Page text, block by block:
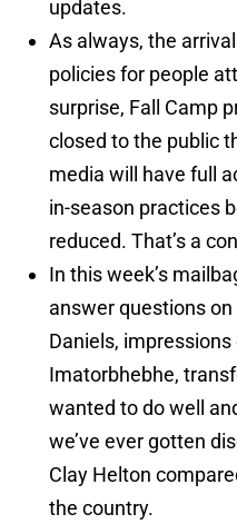
updates.
As always, the
policies for people
surprise, Fall Camp
closed to the public
media will have full
in-season practices
reduced. That’s a
In this week’s
answer questions
Daniels, impressions
Imatorbhebhe,
wanted to do well
we’ve ever gotten
Clay Helton
the country.